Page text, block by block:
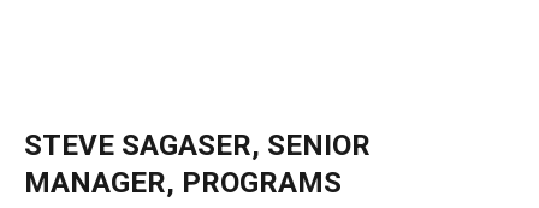
STEVE SAGASER, SENIOR
MANAGER, PROGRAMS